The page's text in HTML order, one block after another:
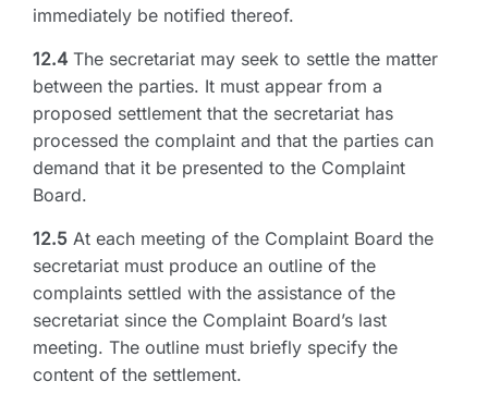
immediately be notified thereof.
12.4 The secretariat may seek to settle the matter
between the parties. It must appear from a
proposed settlement that the secretariat has
processed the complaint and that the parties can
demand that it be presented to the Complaint
Board.
12.5 At each meeting of the Complaint Board the
secretariat must produce an outline of the
complaints settled with the assistance of the
secretariat since the Complaint Board’s last
meeting. The outline must briefly specify the
content of the settlement.